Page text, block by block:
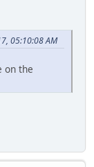
05:10:08 AM
on the